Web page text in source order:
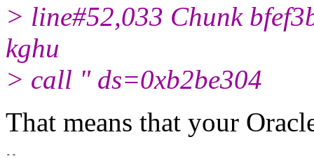
> line#52,033 Chunk
kghu
> call " ds=0xb2be304
That means that your